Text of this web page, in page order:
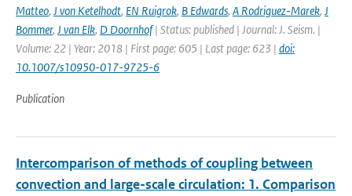
Matteo, J von Ketelhodt, EN Ruigrok, B Edwards, A Rodriguez-Marek, J
Bommer, J van Elk, D Doornhof| Status: published | Journal: J. Seism. |
Volume: 22 | Year: 2018 | First page: 605 | Last page: 623 | doi:
10.1007/s10950-017-9725-6
Publication
Intercomparison of methods of coupling between
convection and large-scale circulation: 1. Comparison